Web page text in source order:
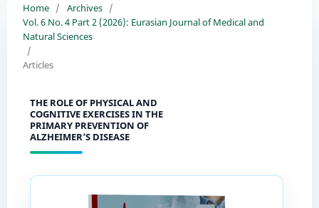
Home / Archives /
Vol. 6 No. 4 Part 2 (2026): Eurasian Journal of Medical and
Natural Sciences
/
Articles
THE ROLE OF PHYSICAL AND
COGNITIVE EXERCISES IN THE
PRIMARY PREVENTION OF
ALZHEIMER’S DISEASE